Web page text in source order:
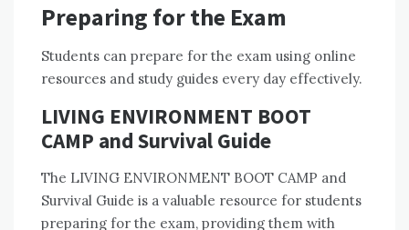
Preparing for the Exam
Students can prepare for the exam using online
resources and study guides every day effectively.
LIVING ENVIRONMENT BOOT
CAMP and Survival Guide
The LIVING ENVIRONMENT BOOT CAMP and
Survival Guide is a valuable resource for students
preparing for the exam, providing them with